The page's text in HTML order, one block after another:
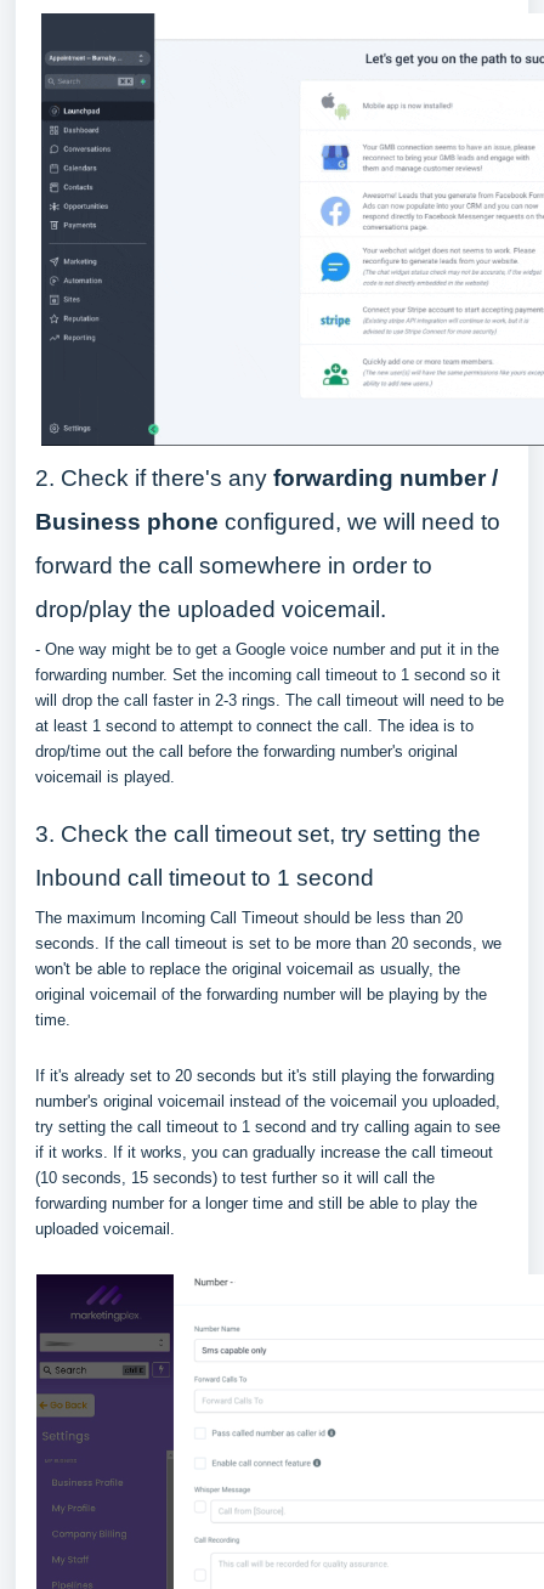
2. Check if there's any forwarding number /
Business phone configured, we will need to
forward the call somewhere in order to
drop/play the uploaded voicemail.
- One way might be to get a Google voice number and put it in the
forwarding number. Set the incoming call timeout to 1 second so it
will drop the call faster in 2-3 rings. The call timeout will need to be
at least 1 second to attempt to connect the call. The idea is to
drop/time out the call before the forwarding number's original
voicemail is played.
3. Check the call timeout set, try setting the
Inbound call timeout to 1 second
The maximum Incoming Call Timeout should be less than 20
seconds. If the call timeout is set to be more than 20 seconds, we
won't be able to replace the original voicemail as usually, the
original voicemail of the forwarding number will be playing by the
time.
If it's already set to 20 seconds but it's still playing the forwarding
number's original voicemail instead of the voicemail you uploaded,
try setting the call timeout to 1 second and try calling again to see
if it works. If it works, you can gradually increase the call timeout
(10 seconds, 15 seconds) to test further so it will call the
forwarding number for a longer time and still be able to play the
uploaded voicemail.